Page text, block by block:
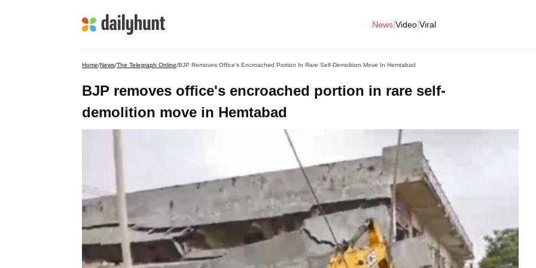
News Video Viral
Home/News/The Telegraph Online/BJP Removes Office's Encroached Portion In Rare Self-Demolition Move In Hemtabad
BJP removes office's encroached portion in rare self-
demolition move in Hemtabad